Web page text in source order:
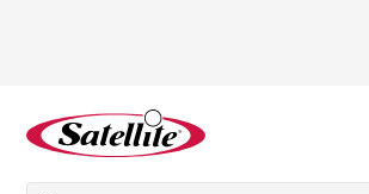
Back to Blog